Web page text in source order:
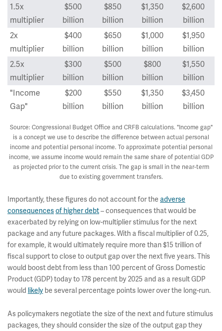
1.5x
multiplier
$500
billion
$850
billion
$1,350
billion
$2,600
billion
2x
multiplier
$400
billion
$650
billion
$1,000
billion
$1,950
billion
2.5x
multiplier
$300
billion
$500
billion
$800
billion
$1,550
billion
"Income
Gap"
$200
billion
$550
billion
$1,350
billion
$3,450
billion
Source: Congressional Budget Office and CRFB calculations. "Income gap"
is a concept we use to describe the difference between actual personal
income and potential personal income. To approximate potential personal
income, we assume income would remain the same share of potential GDP
as projected prior to the current crisis. The gap is small in the near-term
due to existing government transfers.
Importantly, these figures do not account for the adverse
consequencesof higher debt– consequences that would be
exacerbated by relying on low-multiplier stimulus for the next
package and any future packages. With a fiscal multiplier of 0.25,
for example, it would ultimately require more than $15 trillion of
fiscal support to close to output gap over the next five years. This
would boost debt from less than 100 percent of Gross Domestic
Product (GDP) today to 178 percent by 2025 and as a result GDP
would likely be several percentage points lower over the long-run.
As policymakers negotiate the size of the next and future stimulus
packages, they should consider the size of the output gap they